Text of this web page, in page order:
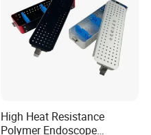
High Heat Resistance
Polymer Endoscope